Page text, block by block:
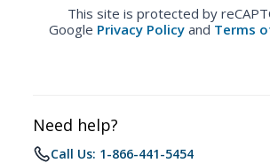
This site is protected by
Google Privacy Policy and Terms
Need help?
Call Us: 1-866-441-5454